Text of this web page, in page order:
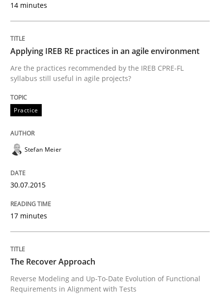
Welcome outsourcing!
Written by
30. October 2014 · 12 minutes read · 2 Comments
READ ARTICLE
Methods
Advance
Verification and Validation of System Requirements
14 minutes
Applying IREB RE practices in an agile environment
Are the practices recommended by the IREB CPRE-FL
syllabus still useful in agile projects?
Practice
Stefan Meier
30.07.2015
17 minutes
The Recover Approach
Reverse Modeling and Up-To-Date Evolution of Functional
Requirements in Alignment with Tests